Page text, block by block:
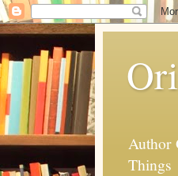
Author
Things